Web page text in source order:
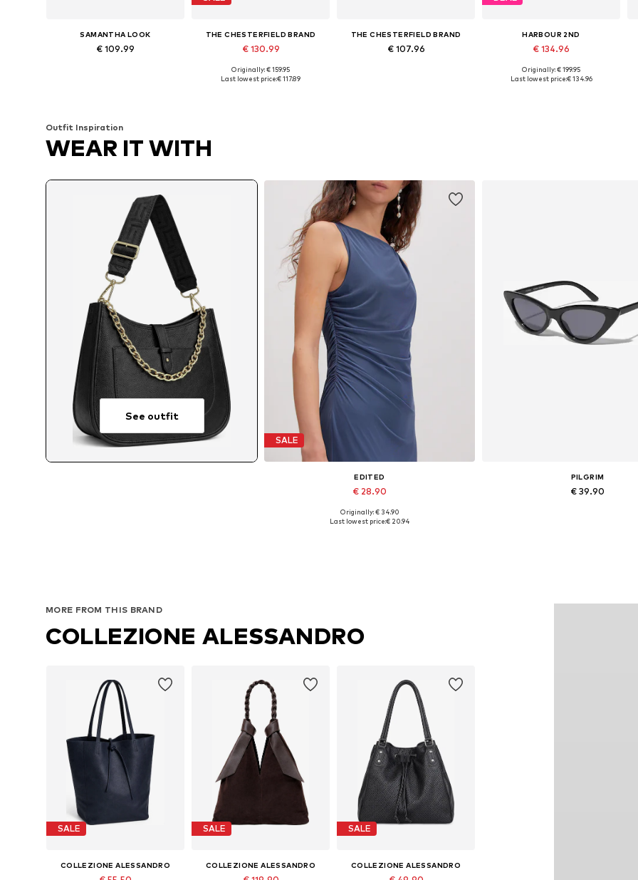
SAMANTHA LOOK
€ 109.99
THE CHESTERFIELD BRAND
€ 130.99
Available sizes: One size
Originally: € 159.95
Last lowest price:€ 117.89
THE CHESTERFIELD BRAND
€ 107.96
HARBOUR 2ND
€ 134.96
Available sizes: One size
Originally: € 199.95
Last lowest price:€ 134.96
Outfit Inspiration
WEAR IT WITH
See outfit
SALE
EDITED
€ 28.90
Available sizes: 1
Originally: € 34.90
Last lowest price:€ 20.94
PILGRIM
€ 39.90
MORE FROM THIS BRAND
COLLEZIONE ALESSANDRO
SALE
COLLEZIONE ALESSANDRO
SALE
COLLEZIONE ALESSANDRO
SALE
COLLEZIONE ALESSANDRO